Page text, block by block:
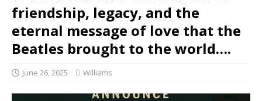
friendship, legacy, and the
eternal message of love that the
Beatles brought to the world….
June 26, 2025 Williams